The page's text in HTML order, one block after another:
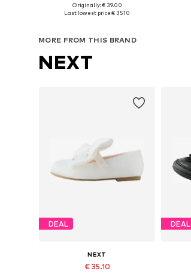
Available in many sizes
Originally: € 39.00
Last lowest price:€ 35.10
MORE FROM THIS BRAND
NEXT
DEAL
NEXT
€ 35.10
DEAL